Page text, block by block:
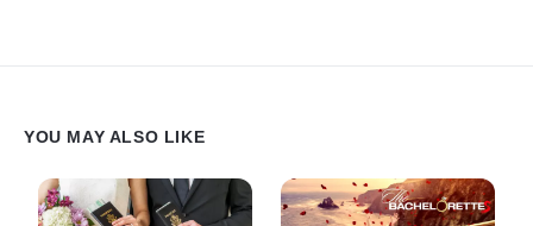
YOU MAY ALSO LIKE